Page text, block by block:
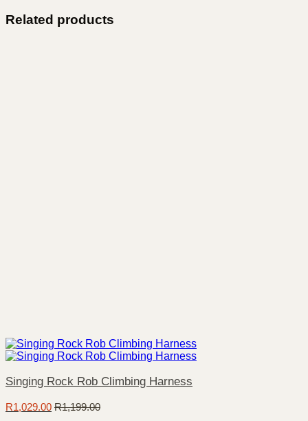
Related products
Singing Rock Rob Climbing Harness
R1,029.00 R1,199.00